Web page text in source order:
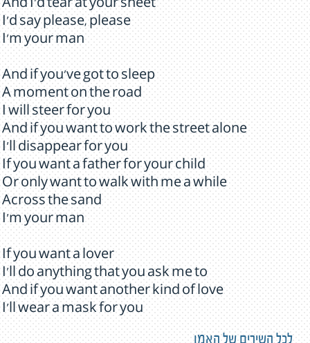
And I'd tear at your sheet
I'd say please, please
I'm your man
And if you've got to sleep
A moment on the road
I will steer for you
And if you want to work the street alone
I'll disappear for you
If you want a father for your child
Or only want to walk with me a while
Across the sand
I'm your man
If you want a lover
I'll do anything that you ask me to
And if you want another kind of love
I'll wear a mask for you